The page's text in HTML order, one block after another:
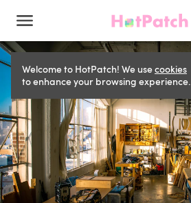
Welcome to HotPatch! We usecookies
to enhance your browsing experience.